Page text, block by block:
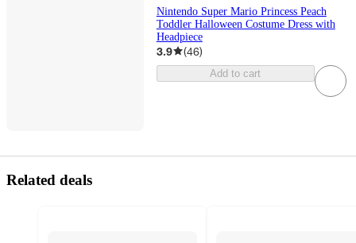
Nintendo Super Mario Princess Peach
Toddler Halloween Costume Dress with
Headpiece
3.9 (46)
Add to cart
Related deals